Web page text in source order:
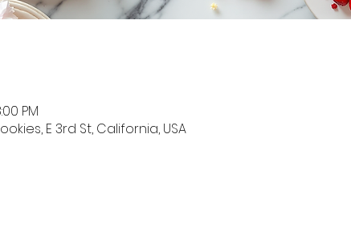
PM
E 3rd St, California, USA